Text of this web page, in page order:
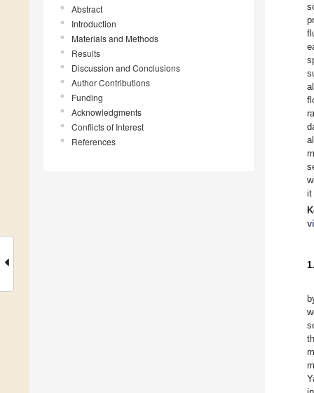
Abstract
Introduction
Materials and Methods
Results
Discussion and Conclusions
Author Contributions
Funding
Acknowledgments
Conflicts of Interest
References
it